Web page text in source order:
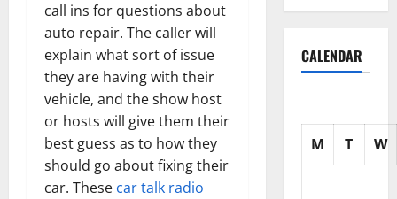
call ins for questions about
auto repair. The caller will
explain what sort of issue
they are having with their
vehicle, and the show host
or hosts will give them their
best guess as to how they
should go about fixing their
car. These car talk radio
CALENDAR
M T W